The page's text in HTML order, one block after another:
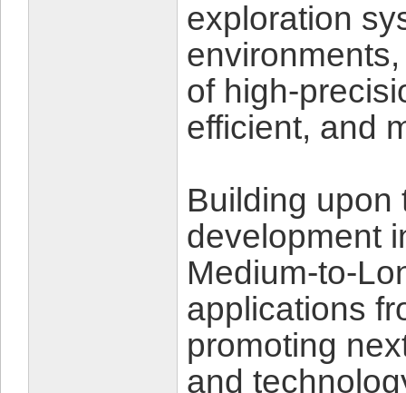
exploration
of high-
efficient, and
Building upon
development
Medium-to-
applications
promoting
and